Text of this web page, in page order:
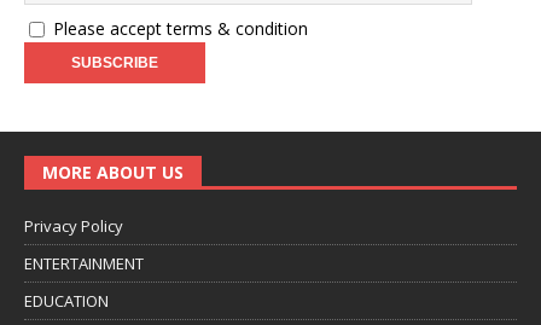
Please accept terms & condition
MORE ABOUT US
Privacy Policy
ENTERTAINMENT
EDUCATION